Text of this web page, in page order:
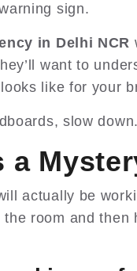
sign.
in Delhi NCR
want to
like for your
slow down.
a
actually be
room and